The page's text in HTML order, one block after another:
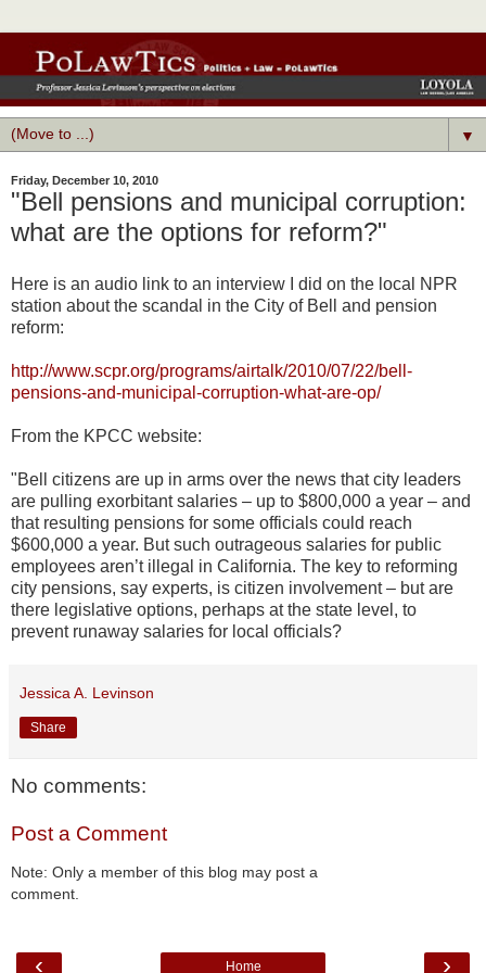
▼
Friday, December 10, 2010
"Bell pensions and municipal corruption:
what are the options for reform?"
Here is an audio link to an interview I did on the local NPR
station about the scandal in the City of Bell and pension
reform:
http://www.scpr.org/programs/airtalk/2010/07/22/bell-
pensions-and-municipal-corruption-what-are-op/
From the KPCC website:
"Bell citizens are up in arms over the news that city leaders
are pulling exorbitant salaries – up to $800,000 a year – and
that resulting pensions for some officials could reach
$600,000 a year. But such outrageous salaries for public
employees aren’t illegal in California. The key to reforming
city pensions, say experts, is citizen involvement – but are
there legislative options, perhaps at the state level, to
prevent runaway salaries for local officials?
Jessica A. Levinson
Share
No comments:
Post a Comment
Note: Only a member of this blog may post a
comment.
‹ ›
Home